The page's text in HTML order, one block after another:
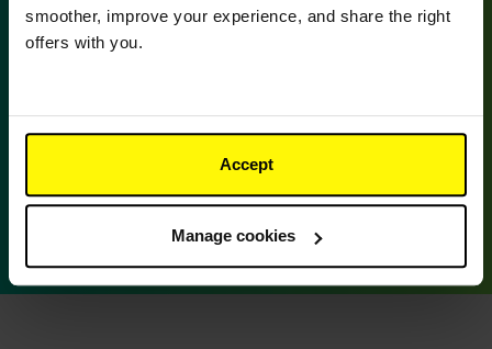
smoother, improve your experience, and share the right
offers with you.
Accept
Manage cookies
Supporting Pride & Brodick Hall
are proud to be providing free broadband access
at Brodick Hall, giving everyone the chance to try
out our service and experience the difference.